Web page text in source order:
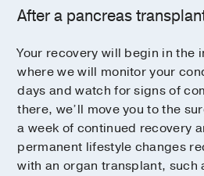
After a pancreas
Your recovery will begin in the
where we will monitor your
days and watch for signs of
there, we’ll move you to the
a week of continued recovery
permanent lifestyle changes
with an organ transplant, such